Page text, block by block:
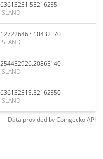
63613231.55216285
ISLAND
127226463.10432570
ISLAND
254452926.20865140
ISLAND
636132315.52162850
ISLAND
Data provided byCoingeckoAPI